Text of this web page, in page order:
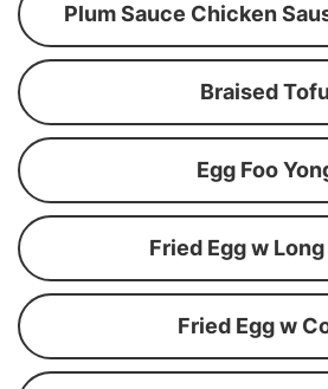
Plum Sauce Chicken
Braised Tofu
Egg Foo
Fried Egg w
Fried Egg w